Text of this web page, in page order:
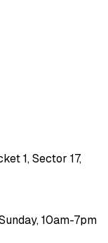
1, Sector 17,
10am-7pm